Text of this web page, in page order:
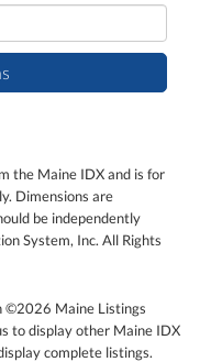
the Maine IDX and is for
Dimensions are
be independently
System, Inc. All Rights
©2026 Maine Listings
to display other Maine IDX
complete listings.